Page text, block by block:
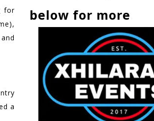
for
a
below for more